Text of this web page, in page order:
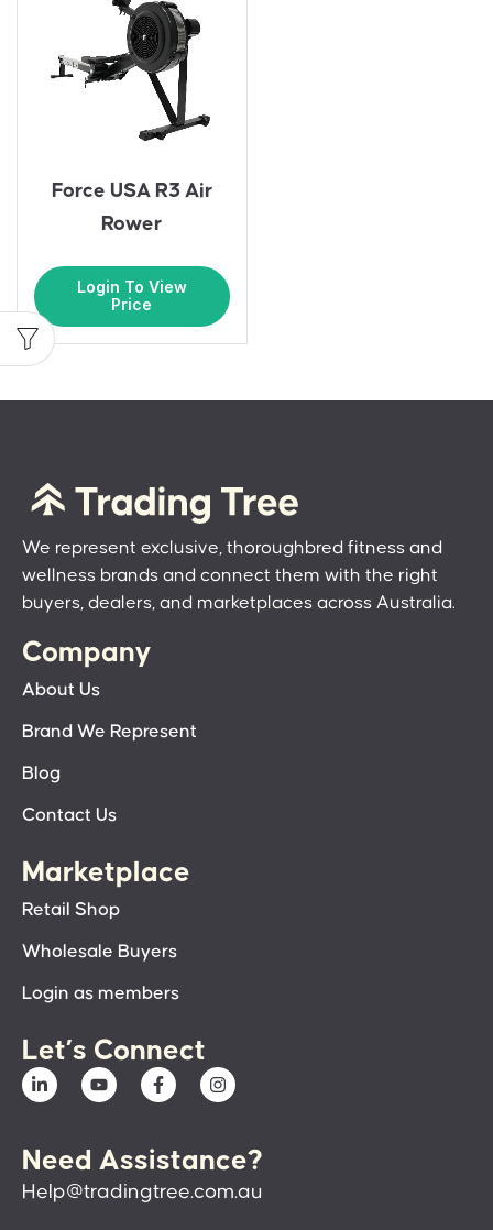
Force USA R3 Air
Rower
Login To View
Price
We represent exclusive, thoroughbred fitness and
wellness brands and connect them with the right
buyers, dealers, and marketplaces across Australia.
Company
About Us
Brand We Represent
Blog
Contact Us
Marketplace
Retail Shop
Wholesale Buyers
Login as members
Let’s Connect
Need Assistance?
Help@tradingtree.com.au